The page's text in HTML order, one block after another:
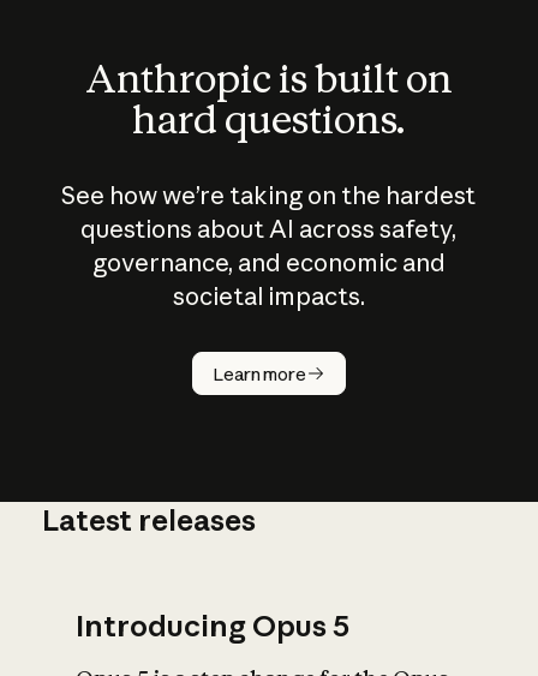
Anthropic is built on
hard questions.
See how we’re taking on the hardest
questions about AI across safety,
governance, and economic and
societal impacts.
Learn more
How does
AI work?
Latest releases
Introducing Opus 5